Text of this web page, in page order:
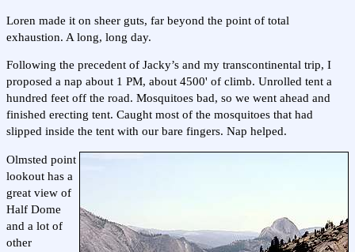
Loren made it on sheer guts, far beyond the point of total
exhaustion. A long, long day.
Following the precedent of Jacky’s and my transcontinental trip, I
proposed a nap about 1 PM, about 4500' of climb. Unrolled tent a
hundred feet off the road. Mosquitoes bad, so we went ahead and
finished erecting tent. Caught most of the mosquitoes that had
slipped inside the tent with our bare fingers. Nap helped.
Olmsted point
lookout has a
great view of
Half Dome
and a lot of
other